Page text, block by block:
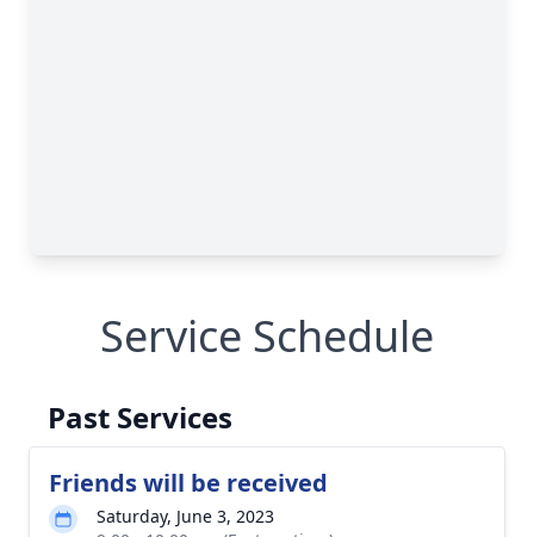
Service Schedule
Past Services
Friends will be received
Saturday, June 3, 2023